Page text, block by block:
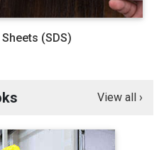
(SDS)
View all ›